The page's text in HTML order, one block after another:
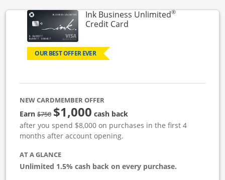
Ink Business Unlimited®
Credit CardLinks to product page
OUR BEST OFFER EVER
NEW CARDMEMBER OFFER
Earn$750Strike through
$1,000 cash back
after you spend $8,000 on purchases in the first 4
months after account opening.
AT A GLANCE
Unlimited 1.5% cash back on every purchase.